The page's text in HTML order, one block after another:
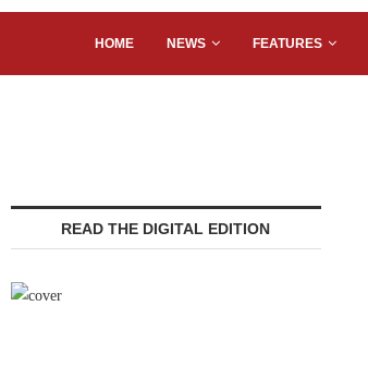
HOME NEWS FEATURES
READ THE DIGITAL EDITION